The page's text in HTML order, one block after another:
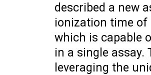
described a new
ionization time of
which is capable
in a single assay.
leveraging the